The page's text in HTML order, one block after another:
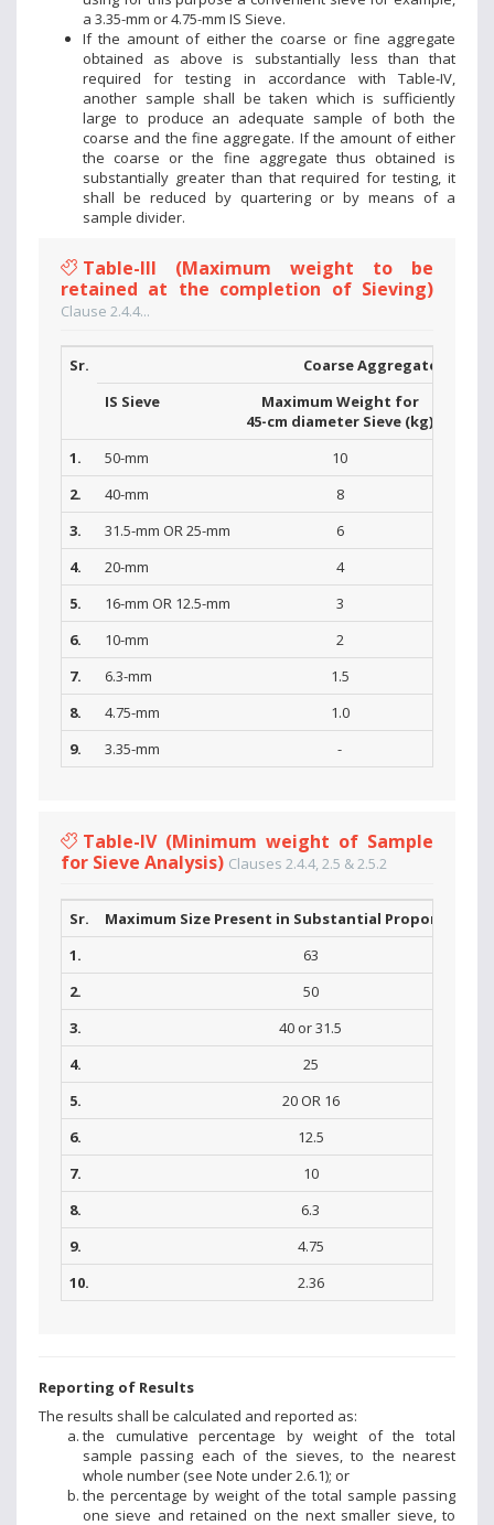
a 3.35-mm or 4.75-mm IS Sieve.
If the amount of either the coarse or fine aggregate
obtained as above is substantially less than that
required for testing in accordance with Table-IV,
another sample shall be taken which is sufficiently
large to produce an adequate sample of both the
coarse and the fine aggregate. If the amount of either
the coarse or the fine aggregate thus obtained is
substantially greater than that required for testing, it
shall be reduced by quartering or by means of a
sample divider.
Table-III (Maximum weight to be
retained at the completion of Sieving)
Clause 2.4.4...
Sr.
Coarse Aggregate
IS Sieve
Maximum Weight for
45-cm diameter Sieve (kg)
1.
50-mm
10
2.
40-mm
8
3.
31.5-mm OR 25-mm
6
4.
20-mm
4
5.
16-mm OR 12.5-mm
3
6.
10-mm
2
7.
6.3-mm
1.5
8.
4.75-mm
1.0
9.
3.35-mm -
Table-IV (Minimum weight of Sample
for Sieve Analysis) Clauses 2.4.4, 2.5 & 2.5.2
Sr.
Maximum Size Present in Substantial Proportions
1.
63
2.
50
3.
40 or 31.5
4.
25
5.
20 OR 16
6.
12.5
7.
10
8.
6.3
9.
4.75
10.
2.36
Reporting of Results
The results shall be calculated and reported as:
the cumulative percentage by weight of the total
sample passing each of the sieves, to the nearest
whole number (see Note under 2.6.1); or
the percentage by weight of the total sample passing
one sieve and retained on the next smaller sieve, to